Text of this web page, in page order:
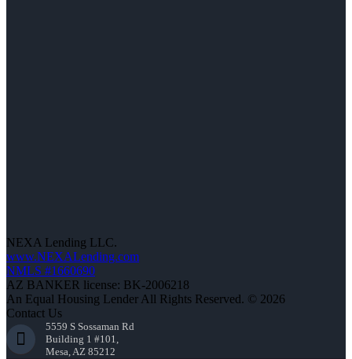
NEXA Lending LLC.
www.NEXALending.com
NMLS #1660690
AZ BANKER license: BK-2006218
An Equal Housing Lender All Rights Reserved. © 2026
Contact Us
5559 S Sossaman Rd
Building 1 #101,
Mesa, AZ 85212